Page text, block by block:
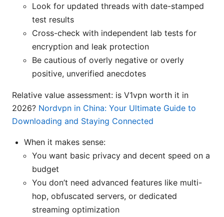
Look for updated threads with date-stamped
test results
Cross-check with independent lab tests for
encryption and leak protection
Be cautious of overly negative or overly
positive, unverified anecdotes
Relative value assessment: is V1vpn worth it in
2026? Nordvpn in China: Your Ultimate Guide to
Downloading and Staying Connected
When it makes sense:
You want basic privacy and decent speed on a
budget
You don’t need advanced features like multi-
hop, obfuscated servers, or dedicated
streaming optimization